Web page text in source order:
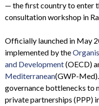
— the first country to enter
consultation workshop in
Officially launched in May
implemented by the
and Development(OECD)
Mediterranean(GWP-
governance bottlenecks to
private partnerships (PPP)